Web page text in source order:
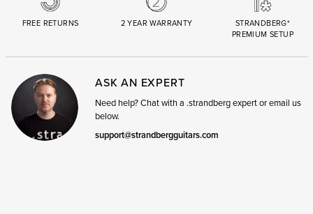
FREE RETURNS 2 YEAR WARRANTY
STRANDBERG*
PREMIUM SETUP
ASK AN EXPERT
Need help? Chat with a .strandberg expert or email us
below.
support@strandbergguitars.com